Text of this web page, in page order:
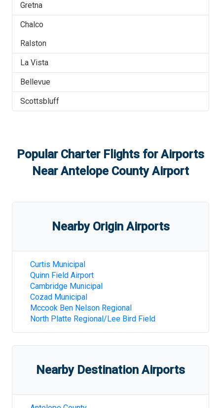
Gretna
Chalco
Ralston
La Vista
Bellevue
Scottsbluff
Popular Charter Flights for Airports
NearAntelope County Airport
Nearby Origin Airports
Curtis Municipal
Quinn Field Airport
Cambridge Municipal
Cozad Municipal
Mccook Ben Nelson Regional
North Platte Regional/Lee Bird Field
Nearby Destination Airports